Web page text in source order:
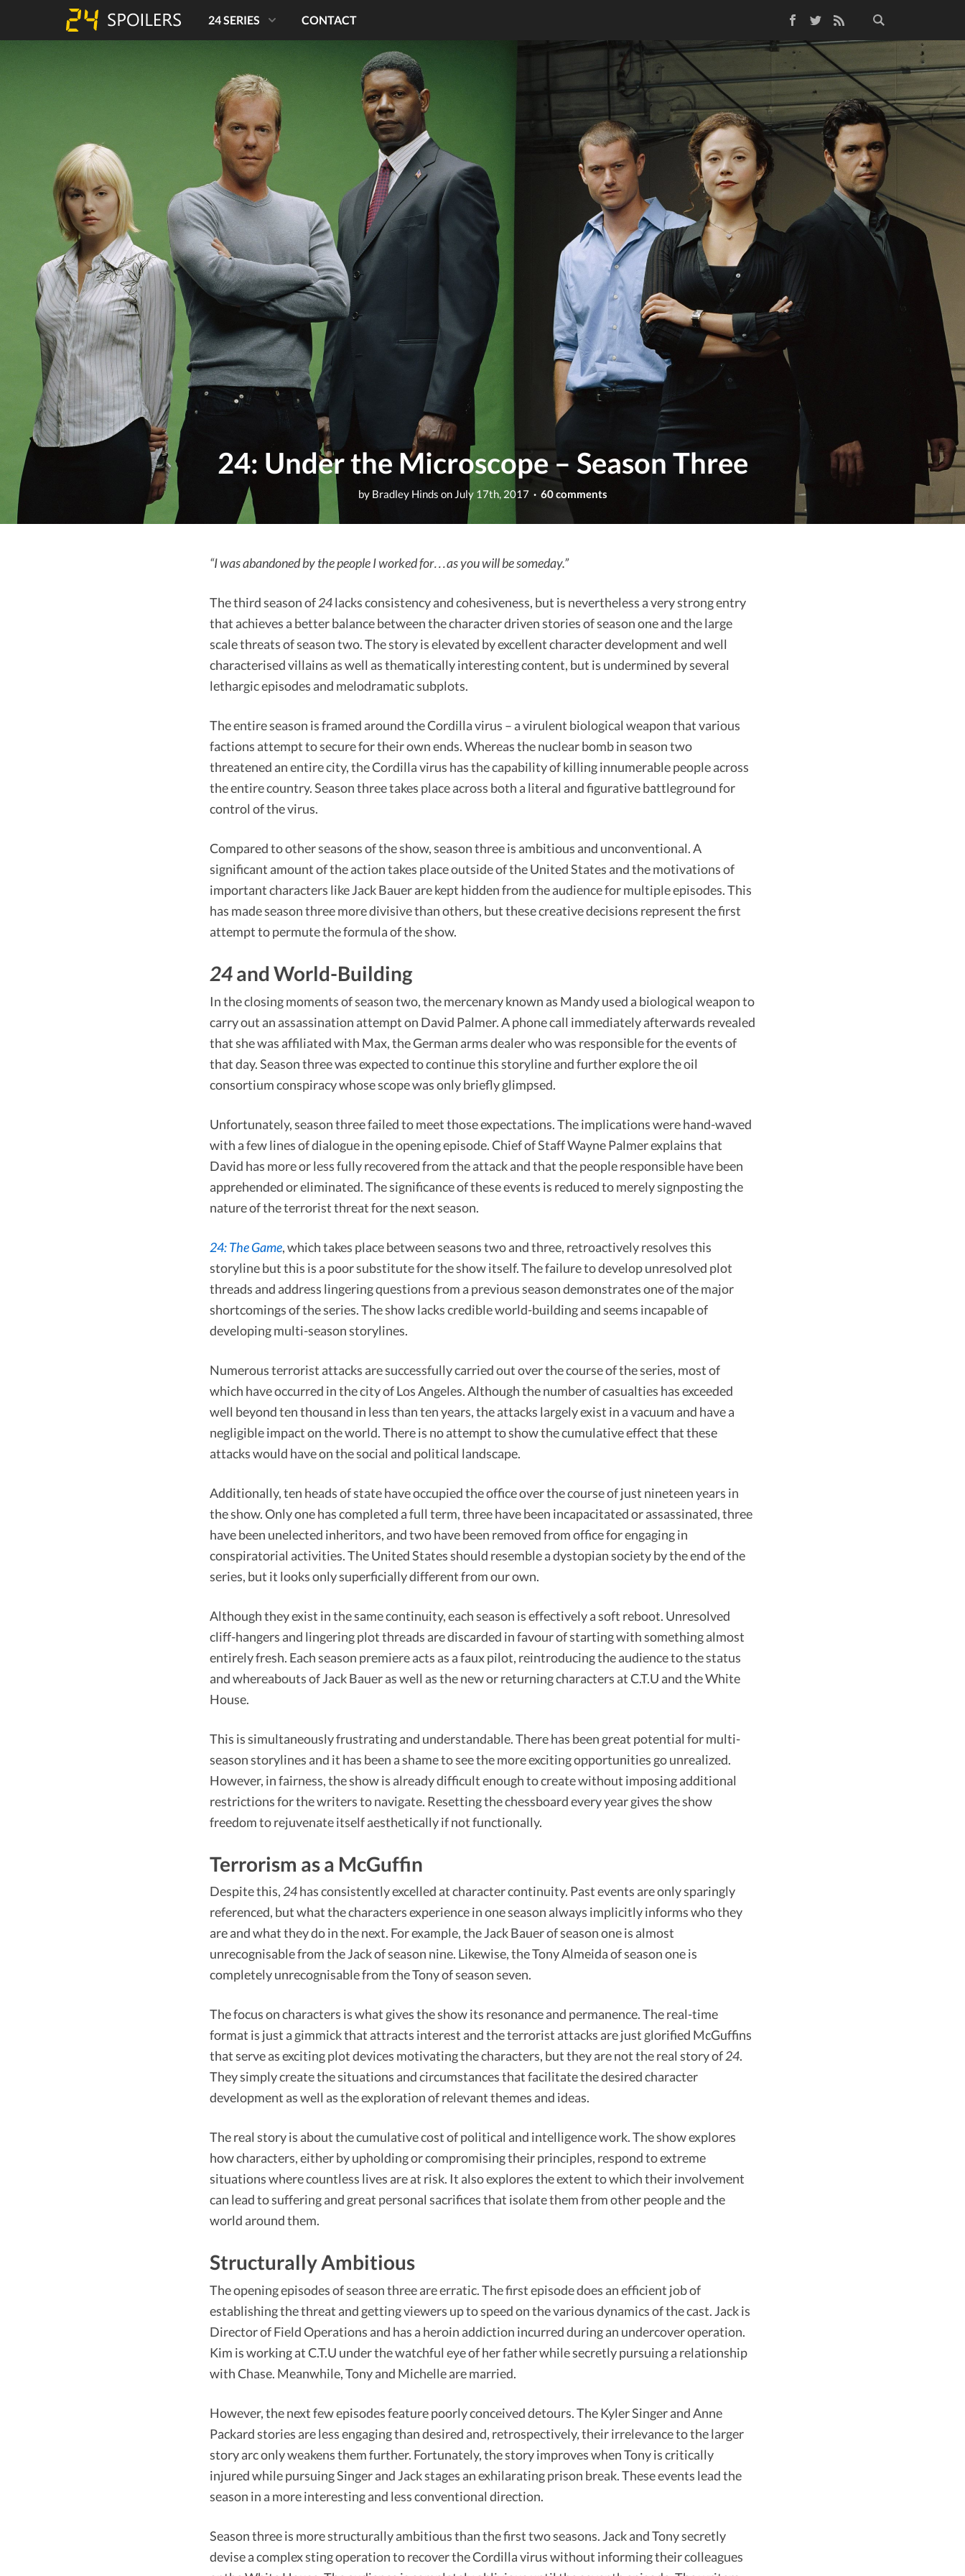
TwitterRSS Feed
24 SERIES CONTACT
24: Under the Microscope – Season Three
by Bradley Hinds onJuly 17th, 2017 · 60 comments
“I was abandoned by the people I worked for…as you will be someday.”
The third season of24lacks consistency and cohesiveness, but is nevertheless a very strong entry
that achieves a better balance between the character driven stories of season one and the large
scale threats of season two. The story is elevated by excellent character development and well
characterised villains as well as thematically interesting content, but is undermined by several
lethargic episodes and melodramatic subplots.
The entire season is framed around the Cordilla virus – a virulent biological weapon that various
factions attempt to secure for their own ends. Whereas the nuclear bomb in season two
threatened an entire city, the Cordilla virus has the capability of killing innumerable people across
the entire country. Season three takes place across both a literal and figurative battleground for
control of the virus.
Compared to other seasons of the show, season three is ambitious and unconventional. A
significant amount of the action takes place outside of the United States and the motivations of
important characters like Jack Bauer are kept hidden from the audience for multiple episodes. This
has made season three more divisive than others, but these creative decisions represent the first
attempt to permute the formula of the show.
24and World-Building
In the closing moments of season two, the mercenary known as Mandy used a biological weapon to
carry out an assassination attempt on David Palmer. A phone call immediately afterwards revealed
that she was affiliated with Max, the German arms dealer who was responsible for the events of
that day. Season three was expected to continue this storyline and further explore the oil
consortium conspiracy whose scope was only briefly glimpsed.
Unfortunately, season three failed to meet those expectations. The implications were hand-waved
with a few lines of dialogue in the opening episode. Chief of Staff Wayne Palmer explains that
David has more or less fully recovered from the attack and that the people responsible have been
apprehended or eliminated. The significance of these events is reduced to merely signposting the
nature of the terrorist threat for the next season.
24: The Game, which takes place between seasons two and three, retroactively resolves this
storyline but this is a poor substitute for the show itself. The failure to develop unresolved plot
threads and address lingering questions from a previous season demonstrates one of the major
shortcomings of the series. The show lacks credible world-building and seems incapable of
developing multi-season storylines.
Numerous terrorist attacks are successfully carried out over the course of the series, most of
which have occurred in the city of Los Angeles. Although the number of casualties has exceeded
well beyond ten thousand in less than ten years, the attacks largely exist in a vacuum and have a
negligible impact on the world. There is no attempt to show the cumulative effect that these
attacks would have on the social and political landscape.
Additionally, ten heads of state have occupied the office over the course of just nineteen years in
the show. Only one has completed a full term, three have been incapacitated or assassinated, three
have been unelected inheritors, and two have been removed from office for engaging in
conspiratorial activities. The United States should resemble a dystopian society by the end of the
series, but it looks only superficially different from our own.
Although they exist in the same continuity, each season is effectively a soft reboot. Unresolved
cliff-hangers and lingering plot threads are discarded in favour of starting with something almost
entirely fresh. Each season premiere acts as a faux pilot, reintroducing the audience to the status
and whereabouts of Jack Bauer as well as the new or returning characters at C.T.U and the White
House.
This is simultaneously frustrating and understandable. There has been great potential for multi-
season storylines and it has been a shame to see the more exciting opportunities go unrealized.
However, in fairness, the show is already difficult enough to create without imposing additional
restrictions for the writers to navigate. Resetting the chessboard every year gives the show
freedom to rejuvenate itself aesthetically if not functionally.
Terrorism as a McGuffin
Despite this, 24has consistently excelled at character continuity. Past events are only sparingly
referenced, but what the characters experience in one season always implicitly informs who they
are and what they do in the next. For example, the Jack Bauer of season one is almost
unrecognisable from the Jack of season nine. Likewise, the Tony Almeida of season one is
completely unrecognisable from the Tony of season seven.
The focus on characters is what gives the show its resonance and permanence. The real-time
format is just a gimmick that attracts interest and the terrorist attacks are just glorified McGuffins
that serve as exciting plot devices motivating the characters, but they are not the real story of24.
They simply create the situations and circumstances that facilitate the desired character
development as well as the exploration of relevant themes and ideas.
The real story is about the cumulative cost of political and intelligence work. The show explores
how characters, either by upholding or compromising their principles, respond to extreme
situations where countless lives are at risk. It also explores the extent to which their involvement
can lead to suffering and great personal sacrifices that isolate them from other people and the
world around them.
Structurally Ambitious
The opening episodes of season three are erratic. The first episode does an efficient job of
establishing the threat and getting viewers up to speed on the various dynamics of the cast. Jack is
Director of Field Operations and has a heroin addiction incurred during an undercover operation.
Kim is working at C.T.U under the watchful eye of her father while secretly pursuing a relationship
with Chase. Meanwhile, Tony and Michelle are married.
However, the next few episodes feature poorly conceived detours. The Kyler Singer and Anne
Packard stories are less engaging than desired and, retrospectively, their irrelevance to the larger
story arc only weakens them further. Fortunately, the story improves when Tony is critically
injured while pursuing Singer and Jack stages an exhilarating prison break. These events lead the
season in a more interesting and less conventional direction.
Season three is more structurally ambitious than the first two seasons. Jack and Tony secretly
devise a complex sting operation to recover the Cordilla virus without informing their colleagues